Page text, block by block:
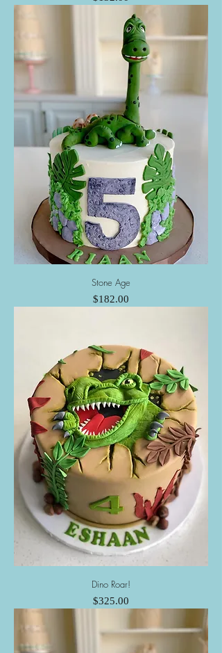
Stone Age
Price
$182.00
Dino Roar!
Price
$325.00